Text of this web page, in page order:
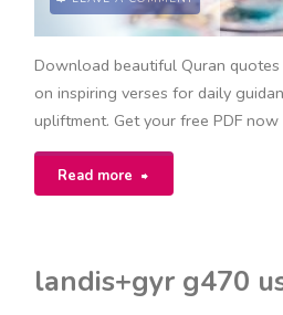
Download beautiful Quran quotes
on inspiring verses for daily
upliftment. Get your free PDF
Read more
landis+gyr g470